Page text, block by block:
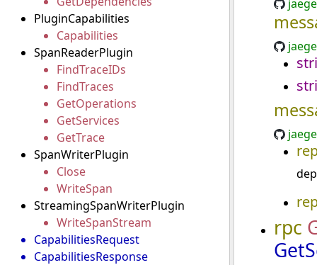
PluginCapabilities
Capabilities
SpanReaderPlugin
FindTraceIDs
FindTraces
GetOperations
GetServices
GetTrace
SpanWriterPlugin
Close
WriteSpan
StreamingSpanWriterPlugin
WriteSpanStream
CapabilitiesRequest
CapabilitiesResponse
rpc